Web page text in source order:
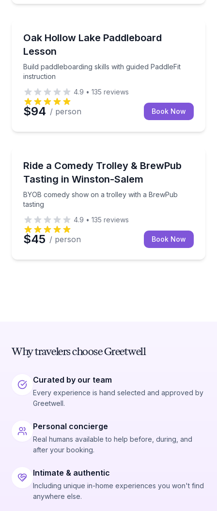
Oak Hollow Lake Paddleboard
Lesson
Build paddleboarding skills with guided PaddleFit
instruction
Build paddleboarding skills with guided PaddleFit
4.9 • 135 reviews
$94 / person Book Now
Ride a Comedy Trolley & BrewPub
Tasting in Winston-Salem
BYOB comedy show on a trolley with a BrewPub
tasting
BYOB comedy show on a trolley with a BrewPub
4.9 • 135 reviews
$45 / person Book Now
Why travelers choose Greetwell
Curated by our team
Every experience is hand selected and approved by
Greetwell.
Personal concierge
Real humans available to help before, during, and
after your booking.
Intimate & authentic
Including unique in-home experiences you won't find
anywhere else.